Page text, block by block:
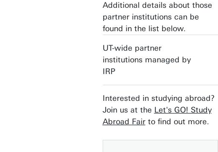
Additional details about those
partner institutions can be
found in the list below.
UT-wide partner
institutions managed by
IRP
Interested in studying abroad?
Join us at the Let's GO! Study
Abroad Fairto find out more.